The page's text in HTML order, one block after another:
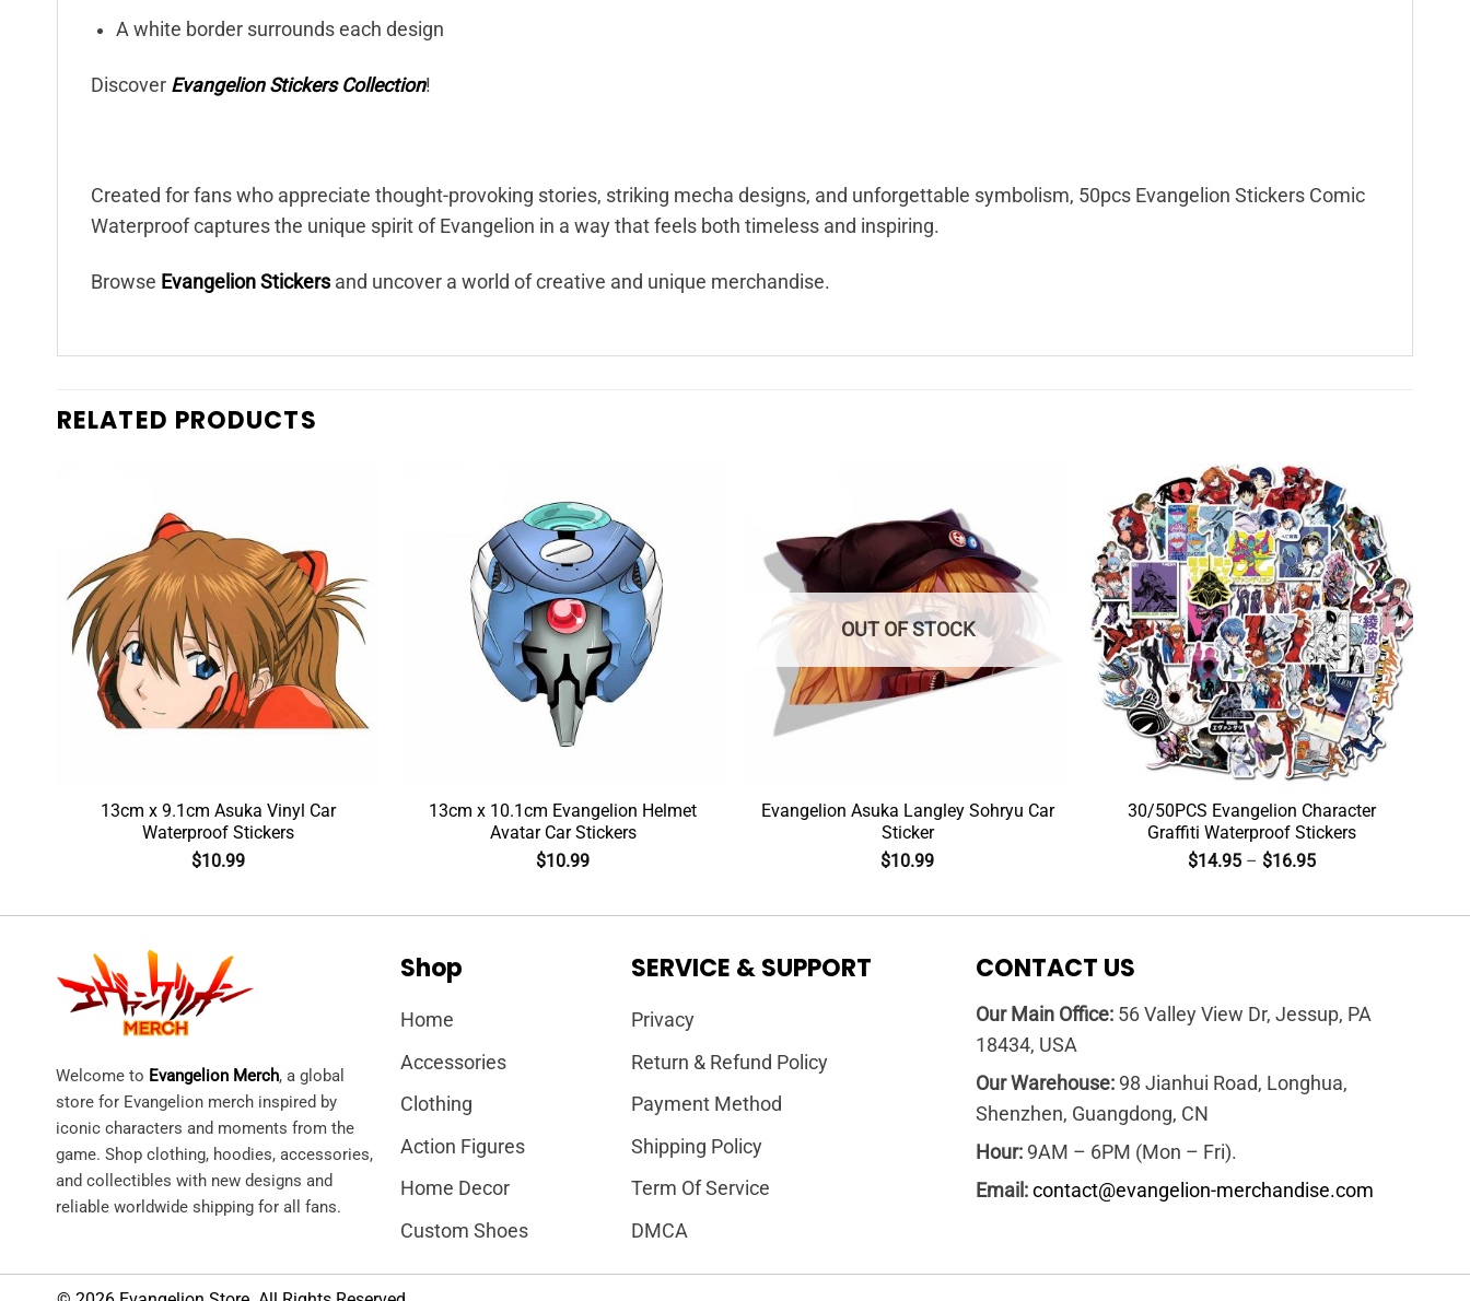
A white border surrounds each design
Discover Evangelion Stickers Collection!
Created for fans who appreciate thought-provoking stories, striking mecha designs, and unforgettable symbolism, 50pcs Evangelion Stickers Comic
Waterproof captures the unique spirit of Evangelion in a way that feels both timeless and inspiring.
Browse Evangelion Stickers and uncover a world of creative and unique merchandise.
RELATED PRODUCTS
13cm x 9.1cm Asuka Vinyl Car
Waterproof Stickers
$10.99
13cm x 10.1cm Evangelion Helmet
Avatar Car Stickers
$10.99
OUT OF STOCK
Evangelion Asuka Langley Sohryu Car
Sticker
$10.99
30/50PCS Evangelion Character
Graffiti Waterproof Stickers
$14.95 – $16.95
Welcome to Evangelion Merch, a global
store for Evangelion merch inspired by
iconic characters and moments from the
game. Shop clothing, hoodies, accessories,
and collectibles with new designs and
reliable worldwide shipping for all fans.
Shop
Home
Accessories
Clothing
Action Figures
Home Decor
Custom Shoes
SERVICE & SUPPORT
Privacy
Return & Refund Policy
Payment Method
Shipping Policy
Term Of Service
DMCA
CONTACT US
Our Main Office: 56 Valley View Dr, Jessup, PA
18434, USA
Our Warehouse: 98 Jianhui Road, Longhua,
Shenzhen, Guangdong, CN
Hour: 9AM – 6PM (Mon – Fri).
Email: contact@evangelion-merchandise.com